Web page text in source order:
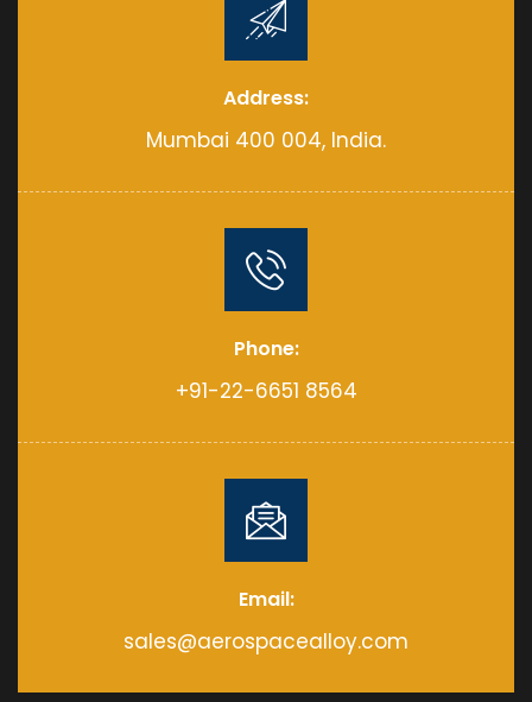
Address:
Mumbai 400 004, India.
Phone:
+91-22-6651 8564
Email:
sales@aerospacealloy.com